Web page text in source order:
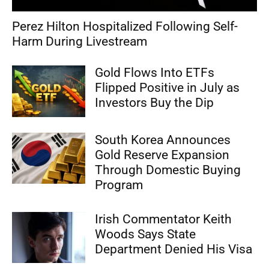
Perez Hilton Hospitalized Following Self-
Harm During Livestream
Gold Flows Into ETFs
Flipped Positive in July as
Investors Buy the Dip
South Korea Announces
Gold Reserve Expansion
Through Domestic Buying
Program
Irish Commentator Keith
Woods Says State
Department Denied His Visa